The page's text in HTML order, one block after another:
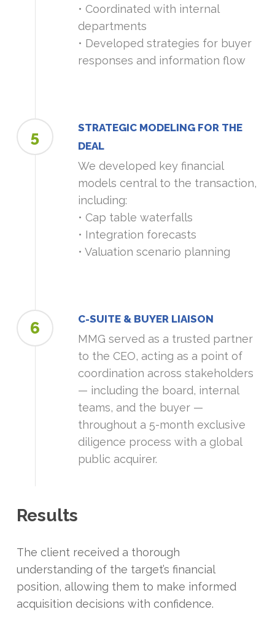
• Coordinated with internal
departments
• Developed strategies for buyer
responses and information flow
5
STRATEGIC MODELING FOR THE
DEAL
We developed key financial
models central to the transaction,
including:
• Cap table waterfalls
• Integration forecasts
• Valuation scenario planning
6 C-SUITE & BUYER LIAISON
MMG served as a trusted partner
to the CEO, acting as a point of
coordination across stakeholders
— including the board, internal
teams, and the buyer —
throughout a 5-month exclusive
diligence process with a global
public acquirer.
Results
The client received a thorough
understanding of the target’s financial
position, allowing them to make informed
acquisition decisions with confidence.